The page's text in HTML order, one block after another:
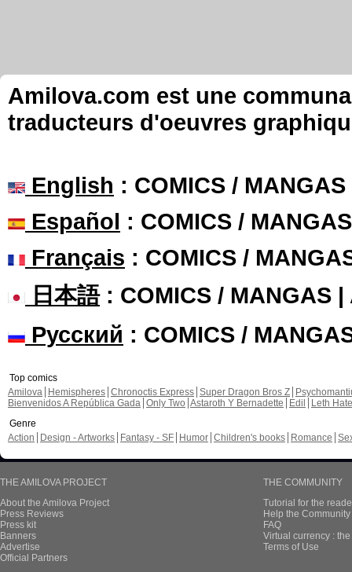
Amilova.com est une
traducteurs d'oeuvres
English : COMICS /
Español : COMICS /
Français : COMICS /
日本語: COMICS / MANGAS |
Русский : COMICS /
Top comics
Amilova
Hemispheres Chronoctis Express Super Dragon Bros Z
Bienvenidos A República Gada Only Two Astaroth Y Bernadette Edil
Leth Hate
Genre
Action
Design - Artworks Fantasy - SF Humor Children's books Romance
THE AMILOVA PROJECT
About the Amilova Project
Press Reviews
Press kit
Banners
Advertise
Official Partners
THE COMMUNITY
Tutorial for the
Help the
FAQ
Virtual currency :
Terms of Use